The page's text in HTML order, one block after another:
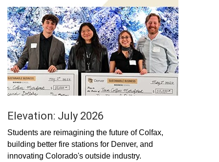
Elevation: July 2026
Students are reimagining the future of Colfax,
building better fire stations for Denver, and
innovating Colorado's outside industry.